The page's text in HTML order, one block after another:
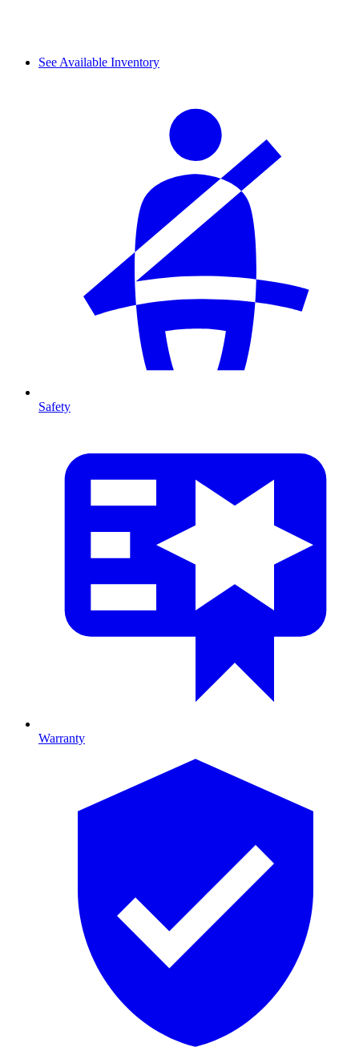
See Available Inventory
Safety
Warranty